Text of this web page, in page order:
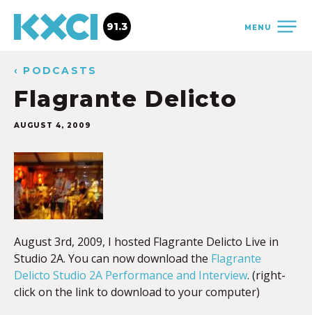
MENU
91.3
‹ PODCASTS
Flagrante Delicto
AUGUST 4, 2009
August 3rd, 2009, I hosted Flagrante Delicto Live in
Studio 2A. You can now download the Flagrante
Delicto Studio 2A Performance and Interview. (right-
click on the link to download to your computer)